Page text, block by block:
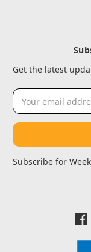
Get the latest
Email
Address
Subscribe for